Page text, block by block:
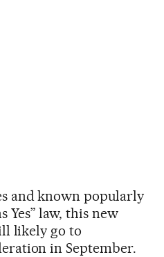
and known popularly
Yes” law, this new
likely go to
in September.